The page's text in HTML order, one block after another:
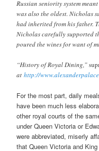
Russian seniority system
was also the oldest. Nicholas
had inherited from his father.
Nicholas carefully supported
poured the wines for want of
“History of Royal Dining,”
athttp://
For the most part, daily
have been much less
other royal courts of the
under Queen Victoria or
were abbreviated, miserly
that Queen Victoria and